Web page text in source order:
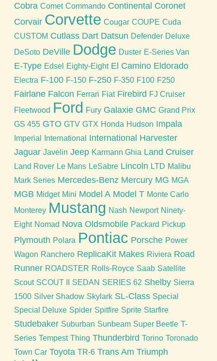
Cobra Comet Commando Continental Coronet
Corvair Corvette Cougar COUPE Cuda
CUSTOM Cutlass Dart Datsun Defender Deluxe
DeSoto DeVille Dodge Duster E-Series Van
E-Type Edsel Eighty-Eight El Camino Eldorado
Electra F-100 F-150 F-250 F-350 F100 F250
Fairlane Falcon Ferrari Fiat Firebird FJ Cruiser
Fleetwood Ford Fury Galaxie GMC Grand Prix
GS 455 GTO GTV GTX Honda Hudson Impala
Imperial International
International Harvester
Jaguar Javelin Jeep Karmann Ghia Land Cruiser
Land Rover Le Mans LeSabre Lincoln LTD Malibu
Mark Series Mercedes-Benz Mercury MG MGA
MGB Midget Mini Model A Model T Monte Carlo
Monterey Mustang Nash Newport Ninety-
Eight Nomad Nova Oldsmobile Packard Pickup
Plymouth Polara Pontiac Porsche Power
Wagon Ranchero ReplicaKit Makes Riviera Road
Runner ROADSTER Rolls-Royce Saab Satellite
Scout SCOUT II SEDAN SERIES 62 Shelby Sierra
1500 Silver Shadow Skylark SL-Class Special
Special Deluxe Spider Spitfire Sprite Starfire
Studebaker Suburban Sunbeam Super Beetle T-
Series Tempest Thing Thunderbird Torino Toronado
Town Car Toyota TR-6 Trans Am Triumph